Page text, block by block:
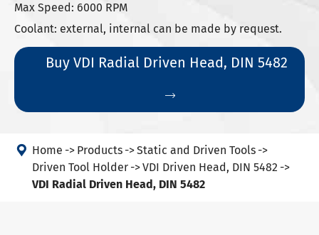
Max Speed: 6000 RPM
Coolant: external, internal can be made by request.
Buy VDI Radial Driven Head, DIN 5482

 Home Products
Static and Driven Tools
Driven Tool Holder
VDI Driven Head, DIN 5482
VDI Radial Driven Head, DIN 5482